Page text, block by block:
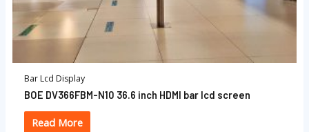
Bar Lcd Display
BOE DV366FBM-N10 36.6 inch HDMI bar lcd screen
Read More